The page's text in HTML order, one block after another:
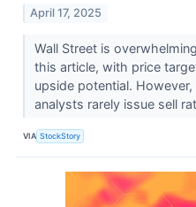
April 17, 2025
Wall Street is
this article, with price
upside potential.
analysts rarely issue sell
VIA StockStory